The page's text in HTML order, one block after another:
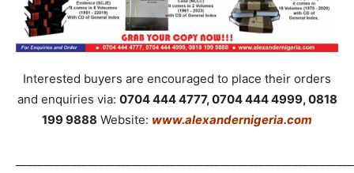
Interested buyers are encouraged to place their orders
and enquiries via: 0704 444 4777, 0704 444 4999, 0818
199 9888 Website: www.alexandernigeria.com